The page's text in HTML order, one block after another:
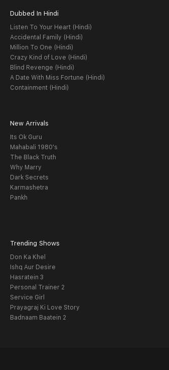
Dubbed In Hindi
Listen To Your Heart (Hindi)
Accidental Family (Hindi)
Million To One (Hindi)
Crazy Kind of Love (Hindi)
Blind Revenge (Hindi)
A Date With Miss Fortune (Hindi)
Containment (Hindi)
New Arrivals
Its Ok Guru
Mahabali 1980's
The Black Truth
Why Marry
Dark Secrets
Karmashetra
Pankh
Trending Shows
Don Ka Khel
Ishq Aur Desire
Hasratein 3
Personal Trainer 2
Service Girl
Prayagraj Ki Love Story
Badnaam Baatein 2